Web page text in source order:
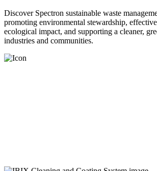
Discover Spectron sustainable waste
promoting environmental stewardship,
ecological impact, and supporting a cleaner,
industries and communities.